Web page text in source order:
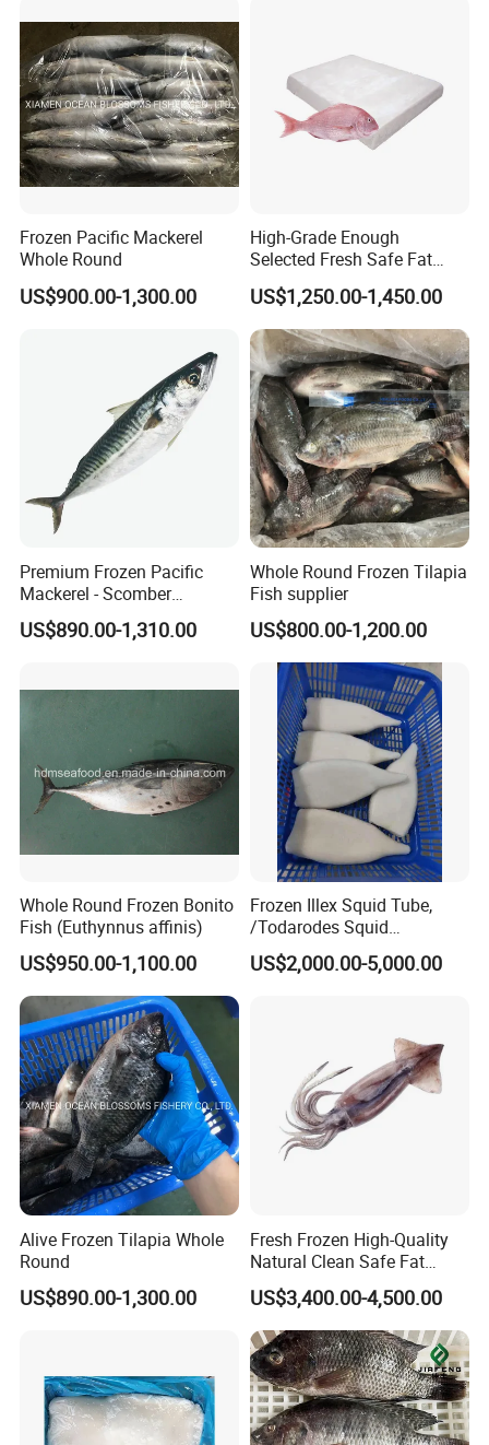
Frozen Pacific Mackerel
Whole Round
US$900.00-1,300.00
High-Grade Enough
Selected Fresh Safe Fat
Natural High-Fish-Content
Seabream Surimi
US$1,250.00-1,450.00
Premium Frozen Pacific
Mackerel - Scomber
Japonicus Seafood Delight
US$890.00-1,310.00
Whole Round Frozen Tilapia
Fish supplier
US$800.00-1,200.00
Whole Round Frozen Bonito
Fish (Euthynnus affinis)
US$950.00-1,100.00
Frozen Illex Squid Tube,
/Todarodes Squid
Tube/Gigas Squid Tube/
Giant Squid Tube/Peru
US$2,000.00-5,000.00
Alive Frozen Tilapia Whole
Round
US$890.00-1,300.00
Fresh Frozen High-Quality
Natural Clean Safe Fat
Enough Favorable Illex
Squid
US$3,400.00-4,500.00